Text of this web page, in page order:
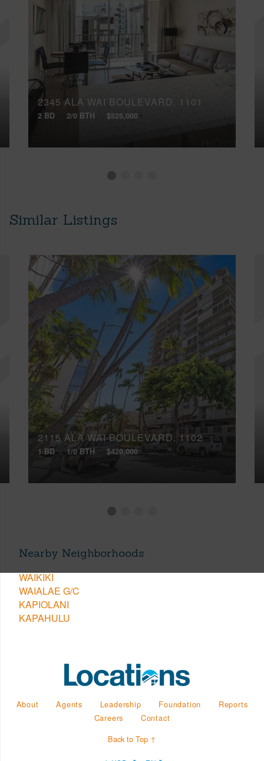
2345 ALA WAI BOULEVARD, 1101
2 BD 2/0 BTH $525,000
Similar Listings
2115 ALA WAI BOULEVARD, 1102
1 BD 1/0 BTH $420,000
Nearby Neighborhoods
WAIKIKI
WAIALAE G/C
KAPIOLANI
KAPAHULU
About Agents Leadership Foundation
Reports
Careers
Contact
Back to Top ↑